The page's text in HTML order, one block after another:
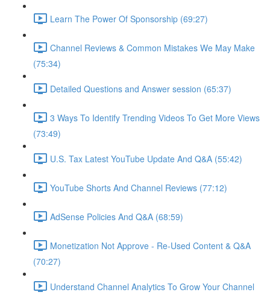
Learn The Power Of Sponsorship (69:27)
Channel Reviews & Common Mistakes We May Make
(75:34)
Detailed Questions and Answer session (65:37)
3 Ways To Identify Trending Videos To Get More Views
(73:49)
U.S. Tax Latest YouTube Update And Q&A (55:42)
YouTube Shorts And Channel Reviews (77:12)
AdSense Policies And Q&A (68:59)
Monetization Not Approve - Re-Used Content & Q&A
(70:27)
Understand Channel Analytics To Grow Your Channel